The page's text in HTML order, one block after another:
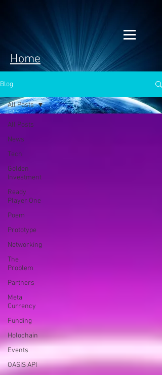
Home
Blog
All Posts
News
Tech
Golden
Investment
Ready
Player One
Poem
Prototype
Networking
The
Problem
Partners
Meta
Currency
Funding
Holochain
Events
OASIS API
All Posts